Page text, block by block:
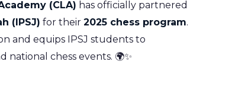
(CLA) has officially partnered
(IPSJ) for their 2025 chess program.
and equips IPSJ students to
chess events. 🌍✨